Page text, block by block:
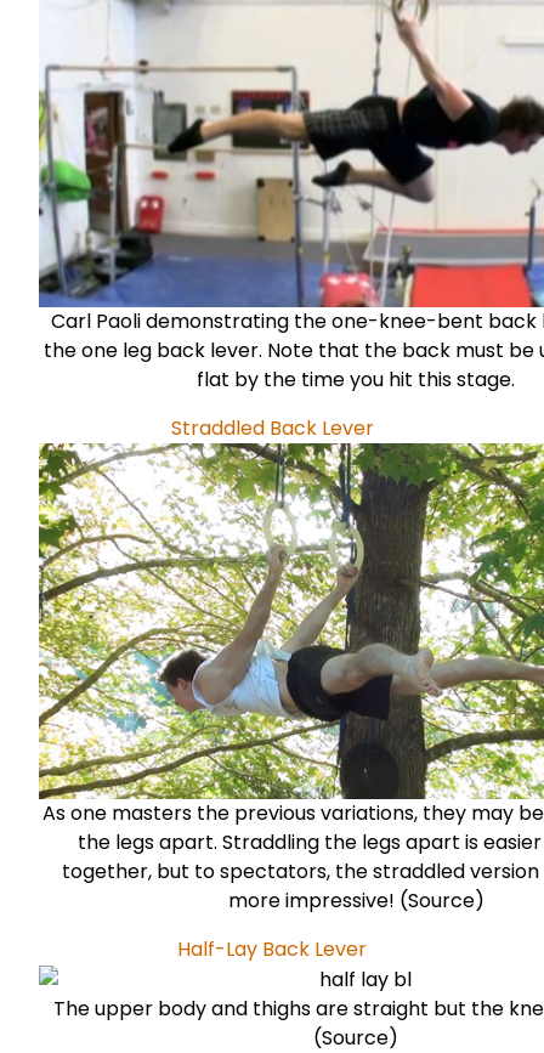
Carl Paolidemonstrating the one-knee-bent back
the one leg back lever. Note that the back must be
flat by the time you hit this stage.
Straddled Back Lever
As one masters the previous variations, they may
the legs apart. Straddling the legs apart is
together, but to spectators, the straddled
more impressive! (Source)
Half-Lay Back Lever
The upper body and thighs are straight but the
(Source)